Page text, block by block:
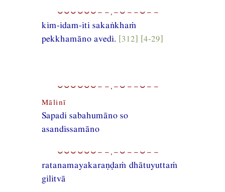
⏑⏑⏑⏑⏑⏑−−,−⏑−−⏑−−
kim-idam-iti sakaṅkhaṁ
pekkhamāno avedi. [312] [4-29]
⏑⏑⏑⏑⏑⏑−−,−⏑−−⏑−−
Mālinī
Sapadi sabahumāno so
asandissamāno
⏑⏑⏑⏑⏑⏑−−,−⏑−−⏑−−
ratanamayakaraṇḍaṁ dhātuyuttaṁ
gilitvā